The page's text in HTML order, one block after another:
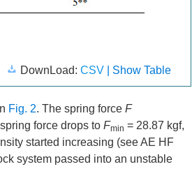
| Show Table
DownLoad: CSV
Fig. 2. The spring force F
force drops to Fmin = 28.87 kgf,
started increasing (see AE HF
system passed into an unstable